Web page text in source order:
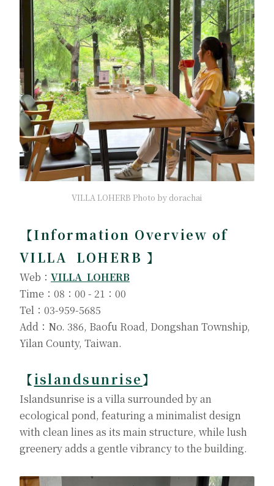
VILLA LOHERB Photo by dorachai
【Information Overview of
VILLA LOHERB 】
Web： VILLA LOHERB
Time：08：00 - 21：00
Tel：03-959-5685
Add：No. 386, Baofu Road, Dongshan Township,
Yilan County, Taiwan.
【islandsunrise】
Islandsunrise is a villa surrounded by an
ecological pond, featuring a minimalist design
with clean lines as its main structure, while lush
greenery adds a gentle vibrancy to the building.